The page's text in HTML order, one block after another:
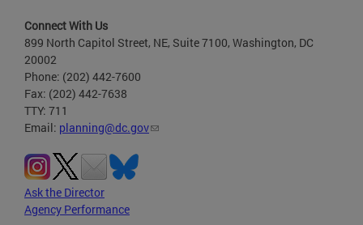
Connect With Us
899 North Capitol Street, NE, Suite 7100, Washington, DC
20002
Phone: (202) 442-7600
Fax: (202) 442-7638
TTY: 711
Email: planning@dc.gov
Ask the Director
Agency Performance